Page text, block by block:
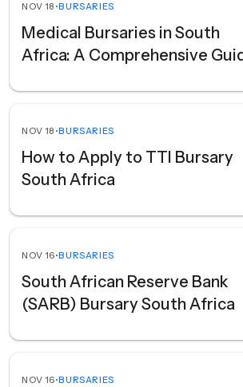
NOV 18 •BURSARIES
Medical Bursaries in South
Africa: A Comprehensive
NOV 18 •BURSARIES
How to Apply to TTI Bursary
South Africa
NOV 16•BURSARIES
South African Reserve Bank
(SARB) Bursary South Africa
NOV 16•BURSARIES